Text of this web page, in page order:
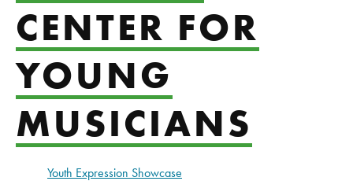
CENTER FOR
YOUNG
MUSICIANS
Youth Expression Showcase